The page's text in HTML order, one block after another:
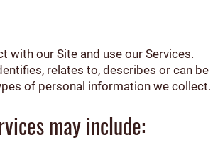
with our Site and use our Services.
relates to, describes or can be
of personal information we collect.
may include: